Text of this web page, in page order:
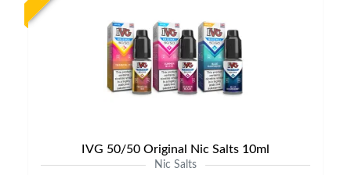
IVG 50/50 Original Nic Salts 10ml
Nic Salts